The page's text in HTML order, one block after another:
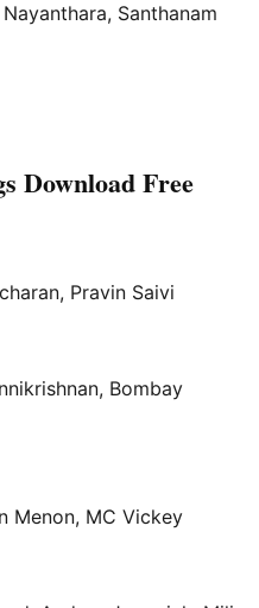
Santhanam
Download Free
Pravin Saivi
Bombay
Menon, MC Vickey